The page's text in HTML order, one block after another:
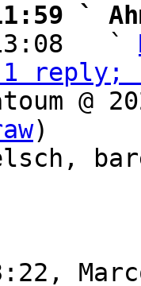
`
`
reply;
@
)